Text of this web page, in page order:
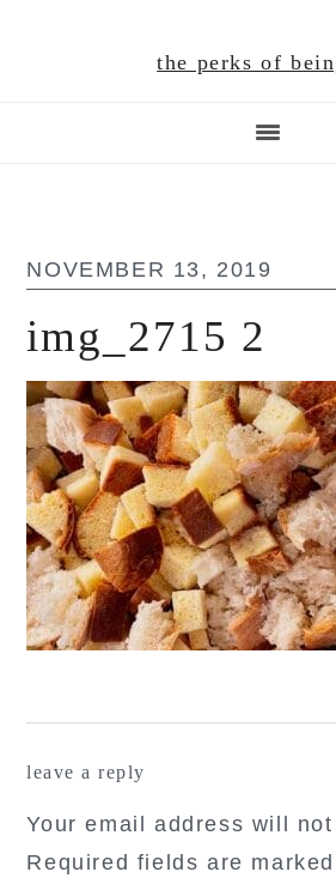
the perks of
NOVEMBER 13, 2019
img_2715 2
leave a reply
Your email address will
Required fields are marked